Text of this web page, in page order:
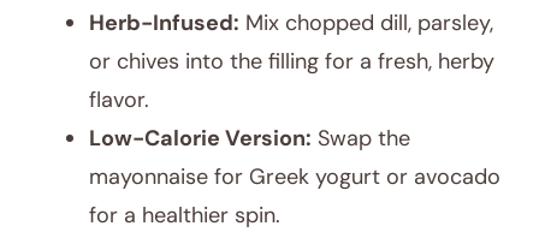
Herb-Infused: Mix chopped dill, parsley,
or chives into the filling for a fresh, herby
flavor.
Low-Calorie Version: Swap the
mayonnaise for Greek yogurt or avocado
for a healthier spin.